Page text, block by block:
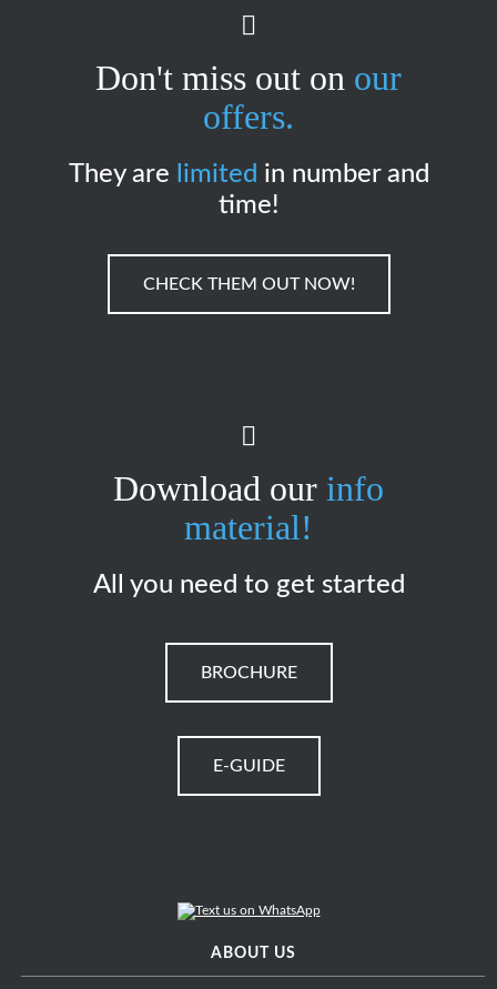
Don't miss out on our
offers.
They are limited in number and
time!
CHECK THEM OUT NOW!
Download our info
material!
All you need to get started
BROCHURE
E-GUIDE
ABOUT US